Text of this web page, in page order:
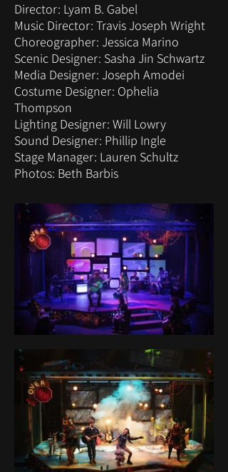
Director: Lyam B. Gabel
Music Director: Travis Joseph Wright
Choreographer: Jessica Marino
Scenic Designer: Sasha Jin Schwartz
Media Designer: Joseph Amodei
Costume Designer: Ophelia
Thompson
Lighting Designer: Will Lowry
Sound Designer: Phillip Ingle
Stage Manager: Lauren Schultz
Photos: Beth Barbis